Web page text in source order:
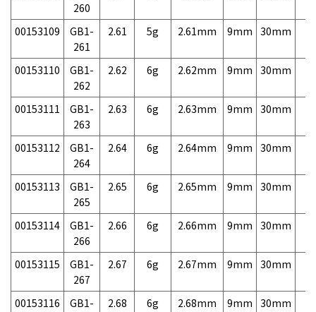
260
00153109
GB1-
261
2.61 5g 2.61mm 9mm 30mm
00153110
GB1-
262
2.62 6g 2.62mm 9mm 30mm
00153111
GB1-
263
2.63 6g 2.63mm 9mm 30mm
00153112
GB1-
264
2.64 6g 2.64mm 9mm 30mm
00153113
GB1-
265
2.65 6g 2.65mm 9mm 30mm
00153114
GB1-
266
2.66 6g 2.66mm 9mm 30mm
00153115
GB1-
267
2.67 6g 2.67mm 9mm 30mm
00153116
GB1-
2.68 6g 2.68mm 9mm 30mm